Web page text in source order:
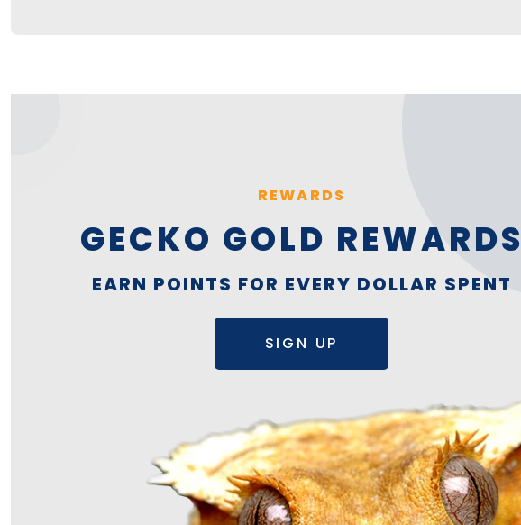
REWARDS
GECKO GOLD REWARDS
EARN POINTS FOR EVERY DOLLAR SPENT
SIGN UP